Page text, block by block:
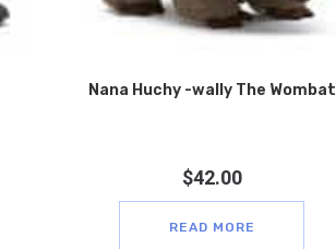
Nana Huchy -wally The Wombat
$42.00
READ MORE